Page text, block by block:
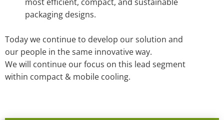
packaging designs.
Today we continue to develop our solution and
our people in the same innovative way.
We will continue our focus on this lead segment
within compact & mobile cooling.